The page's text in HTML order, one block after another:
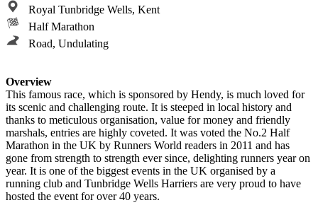
Royal Tunbridge Wells, Kent
Half Marathon
Road, Undulating
Overview
This famous race, which is sponsored by Hendy, is much loved for
its scenic and challenging route. It is steeped in local history and
thanks to meticulous organisation, value for money and friendly
marshals, entries are highly coveted. It was voted the No.2 Half
Marathon in the UK by Runners World readers in 2011 and has
gone from strength to strength ever since, delighting runners year on
year. It is one of the biggest events in the UK organised by a
running club and Tunbridge Wells Harriers are very proud to have
hosted the event for over 40 years.